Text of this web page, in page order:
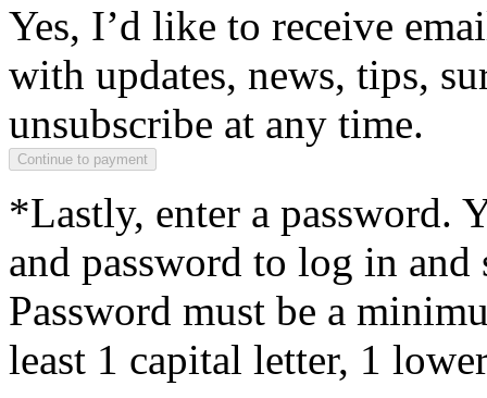
Yes, I’d like to receive
with updates, news, tips,
unsubscribe at any time.
*Lastly, enter a password.
and password to log in and
Password must be a
least 1 capital letter, 1